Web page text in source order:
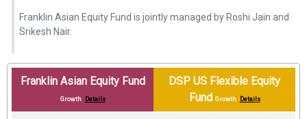
Franklin Asian Equity Fund is jointly managed by Roshi Jain and
Srikesh Nair.
Franklin Asian Equity Fund
Growth Details
DSP US Flexible Equity
Fund Growth Details